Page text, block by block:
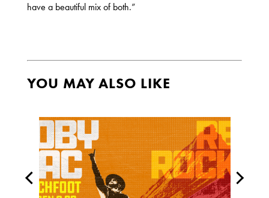
have a beautiful mix of both.”
YOU MAY ALSO LIKE